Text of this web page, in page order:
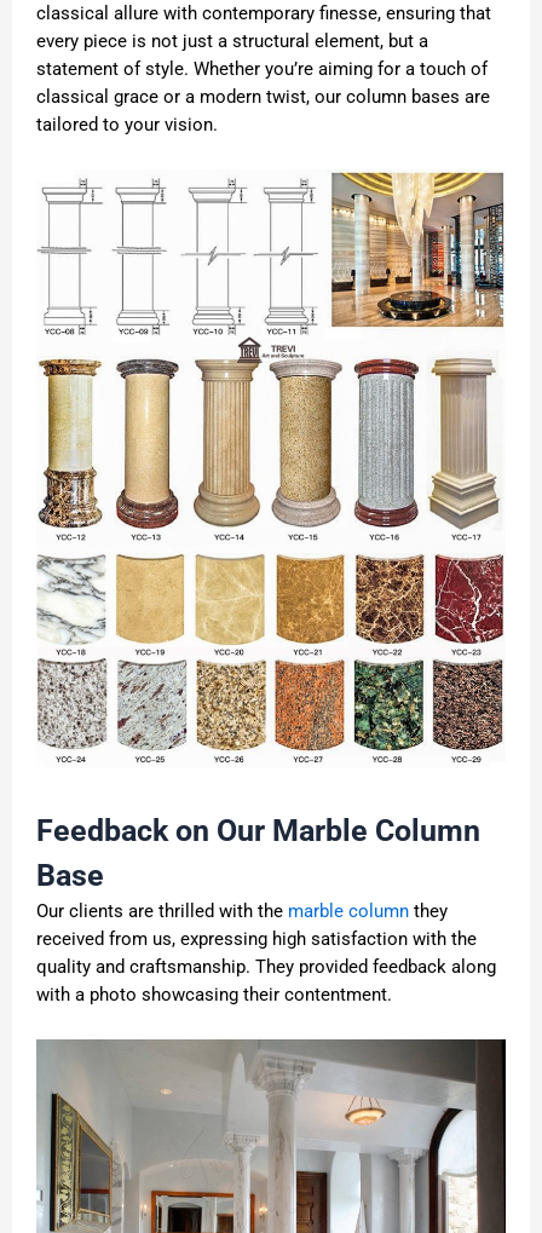
classical allure with contemporary finesse, ensuring that
every piece is not just a structural element, but a
statement of style. Whether you’re aiming for a touch of
classical grace or a modern twist, our column bases are
tailored to your vision.
Feedback on Our Marble Column
Base
Our clients are thrilled with the marble column they
received from us, expressing high satisfaction with the
quality and craftsmanship. They provided feedback along
with a photo showcasing their contentment.